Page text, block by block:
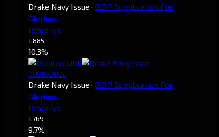
Drake Navy Issue · B.O.P Supplication For
Glorious
Dracarys.
1,885
10.3%
DUDUvDUDu
Drake Navy Issue · B.O.P Supplication For
Glorious
Dracarys.
1,769
9.7%